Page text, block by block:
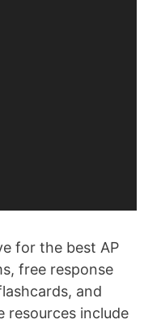
for the best AP
free response
and
resources include